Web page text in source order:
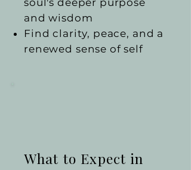
soul's deeper purpose
and wisdom
Find clarity, peace, and a
renewed sense of self
What to Expect in